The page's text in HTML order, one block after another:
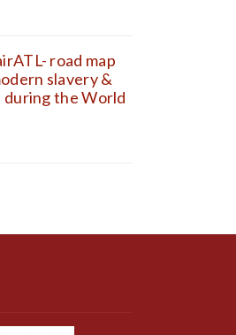
road map
slavery &
the World